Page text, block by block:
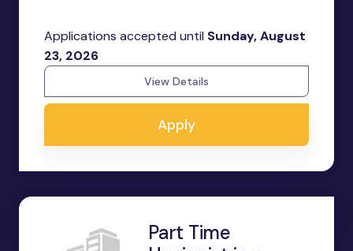
Applications accepted until Sunday, August
23, 2026
View Details
Apply
Part Time